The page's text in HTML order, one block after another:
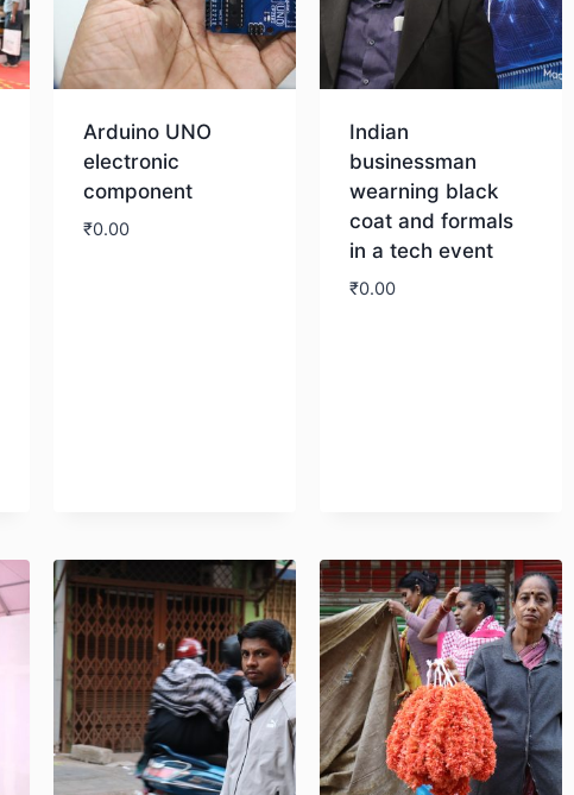
Arduino UNO
electronic
component
₹0.00
Indian
businessman
wearning black
coat and formals
in a tech event
₹0.00